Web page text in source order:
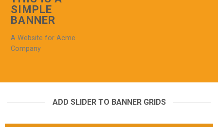
SIMPLE
BANNER
A Website for Acme
Company
ADD SLIDER TO BANNER GRIDS